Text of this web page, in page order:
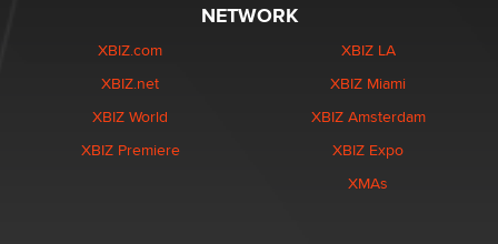
NETWORK
XBIZ.com
XBIZ.net
XBIZ World
XBIZ Premiere
XBIZ LA
XBIZ Miami
XBIZ Amsterdam
XBIZ Expo
XMAs